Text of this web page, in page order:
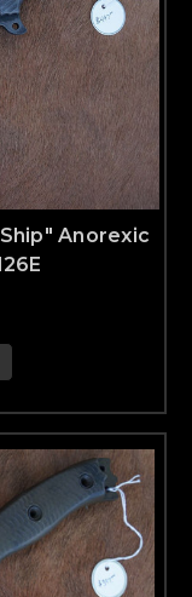
Anorexic